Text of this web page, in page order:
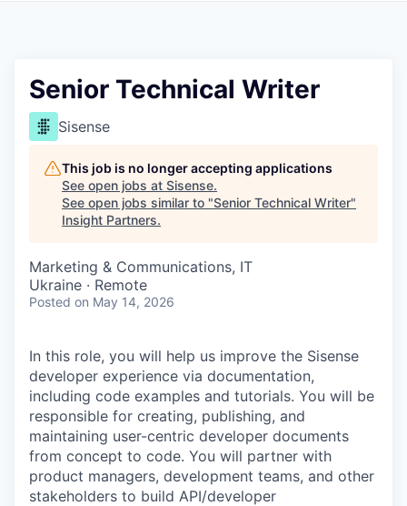
Senior Technical Writer
Sisense
This job is no longer accepting applications
See open jobs at Sisense.
See open jobs similar to "Senior Technical Writer"
Insight Partners.
Marketing & Communications, IT
Ukraine · Remote
Posted on May 14, 2026
In this role, you will help us improve the Sisense
developer experience via documentation,
including code examples and tutorials. You will be
responsible for creating, publishing, and
maintaining user-centric developer documents
from concept to code. You will partner with
product managers, development teams, and other
stakeholders to build API/developer